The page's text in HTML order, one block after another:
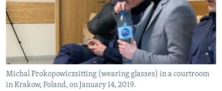
Michal Prokopowiczsitting (wearing glasses) in a courtroom
in Krakow, Poland, on January 14, 2019.